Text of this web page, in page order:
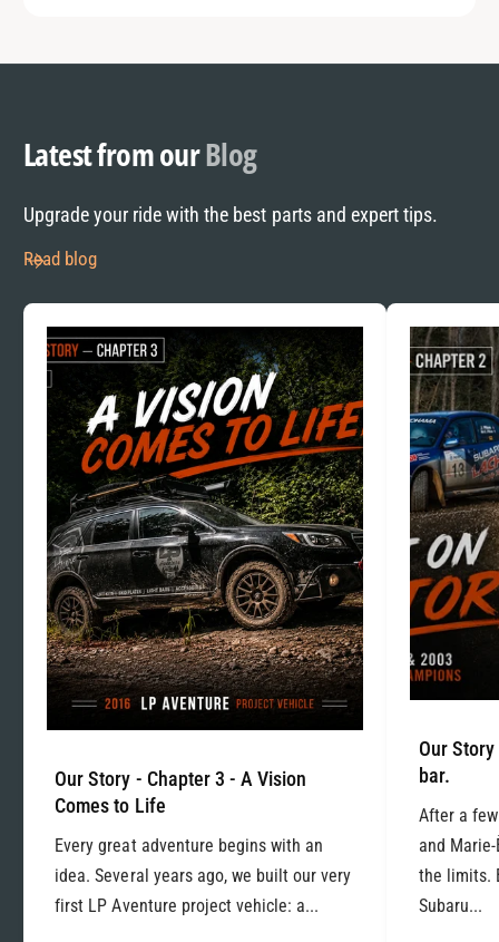
Latest from ourBlog
Upgrade your ride with the best parts and expert tips.
Read blog
Our Story - Chapter 3 - A Vision
Comes to Life
Every great adventure begins with an
idea. Several years ago, we built our very
first LP Aventure project vehicle: a...
Our
bar.
After a
and
the limits.
Subaru...